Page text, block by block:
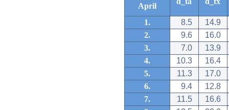
April
1. 8.5
14.9
2.
9.6
16.0
3.
7.0
13.9
4.
10.3
16.4
5.
11.3
17.0
6.
9.4
12.8
7.
11.5
16.6